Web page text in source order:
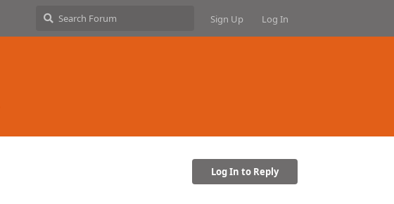
Sign Up Log In
Log In to Reply